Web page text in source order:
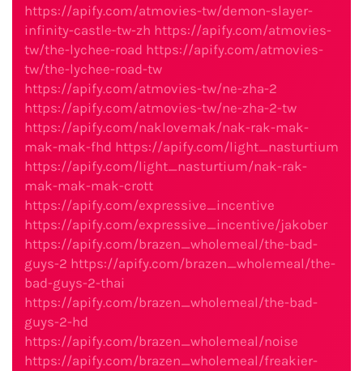
https://apify.com/atmovies-tw/demon-slayer-
infinity-castle-tw-zh https://apify.com/atmovies-
tw/the-lychee-road https://apify.com/atmovies-
tw/the-lychee-road-tw
https://apify.com/atmovies-tw/ne-zha-2
https://apify.com/atmovies-tw/ne-zha-2-tw
https://apify.com/naklovemak/nak-rak-mak-
mak-mak-fhd https://apify.com/light_nasturtium
https://apify.com/light_nasturtium/nak-rak-
mak-mak-mak-crott
https://apify.com/expressive_incentive
https://apify.com/expressive_incentive/jakober
https://apify.com/brazen_wholemeal/the-bad-
guys-2 https://apify.com/brazen_wholemeal/the-
bad-guys-2-thai
https://apify.com/brazen_wholemeal/the-bad-
guys-2-hd
https://apify.com/brazen_wholemeal/noise
https://apify.com/brazen_wholemeal/freakier-